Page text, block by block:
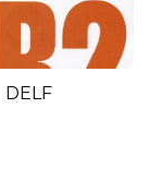
DELF